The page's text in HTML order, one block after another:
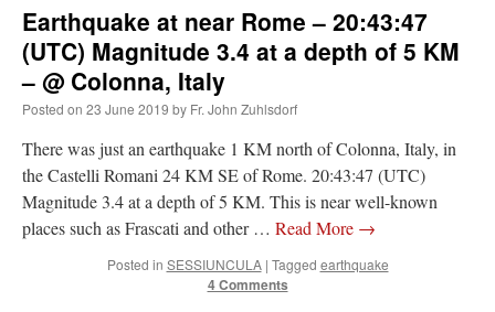
Earthquake at near Rome – 20:43:47
(UTC) Magnitude 3.4 at a depth of 5 KM
– @ Colonna, Italy
Posted on 23 June 2019 by Fr. John Zuhlsdorf
There was just an earthquake 1 KM north of Colonna, Italy, in
the Castelli Romani 24 KM SE of Rome. 20:43:47 (UTC)
Magnitude 3.4 at a depth of 5 KM. This is near well-known
places such as Frascati and other … Read More →
Posted in SESSIUNCULA | Tagged earthquake
4 Comments